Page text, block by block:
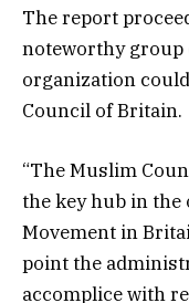
The report
noteworthy group
organization
Council of Britain.
“The Muslim
the key hub in
Movement in
point the
accomplice with